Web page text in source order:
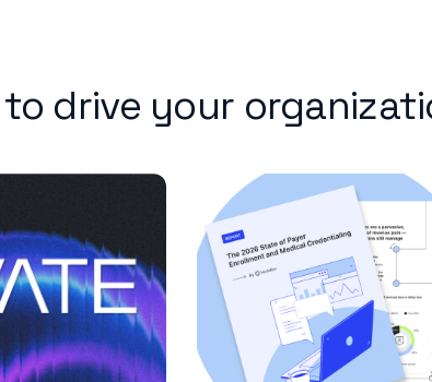
drive your